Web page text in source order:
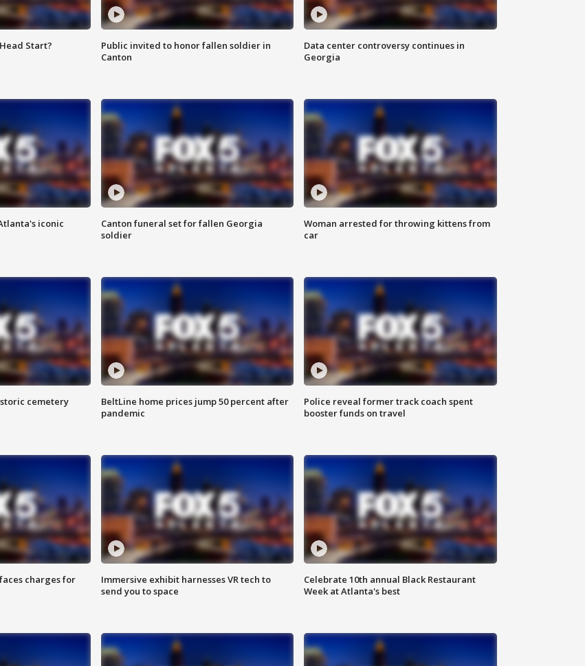
Start?
Public invited to honor fallen soldier in
Canton
Data center controversy continues in
Georgia
iconic
Canton funeral set for fallen Georgia
soldier
Woman arrested for throwing kittens from
car
cemetery
BeltLine home prices jump 50 percent after
pandemic
Police reveal former track coach spent
booster funds on travel
charges for
Immersive exhibit harnesses VR tech to
send you to space
Celebrate 10th annual Black Restaurant
Week at Atlanta's best